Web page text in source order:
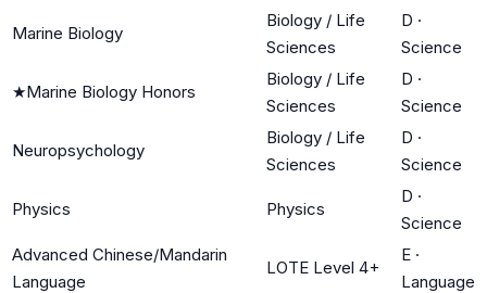
Marine Biology
Biology / Life
Sciences
D ·
Science
★Marine Biology Honors
Biology / Life
Sciences
D ·
Science
Neuropsychology
Biology / Life
Sciences
D ·
Science
Physics Physics
D ·
Science
Advanced Chinese/Mandarin
Language
LOTE Level 4+
E ·
Language